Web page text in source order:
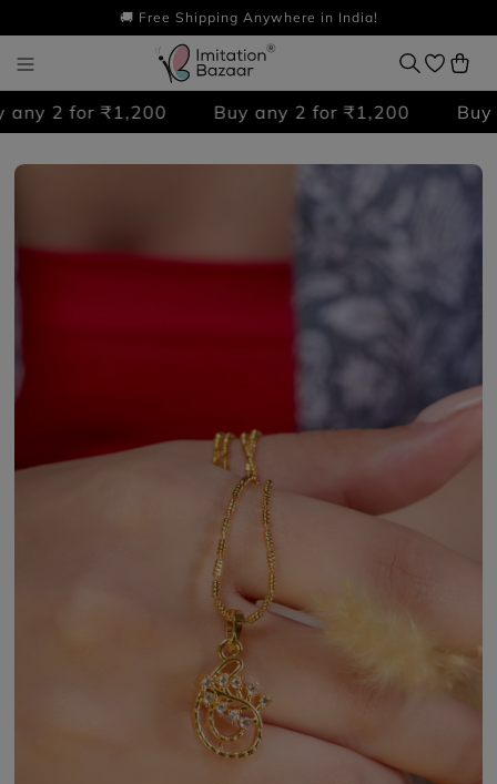
🚚 Free Shipping Anywhere in India!
2 for ₹1,200 Buy any 2 for ₹1,200 Buy